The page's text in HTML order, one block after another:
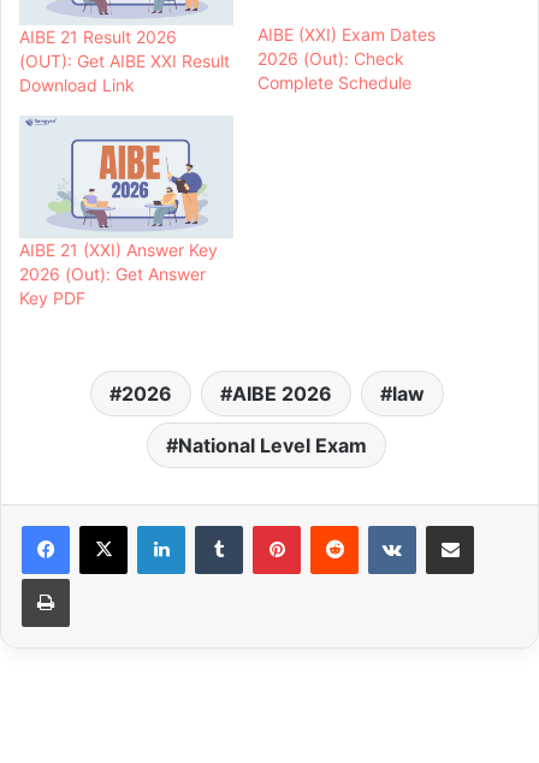
AIBE 21 Result 2026
(OUT): Get AIBE XXI Result
Download Link
AIBE (XXI) Exam Dates
2026 (Out): Check
Complete Schedule
AIBE 21 (XXI) Answer Key
2026 (Out): Get Answer
Key PDF
2026 AIBE 2026 law
National Level Exam
LinkedInTumblr PinterestReddit VKontakteShare via Email
Print